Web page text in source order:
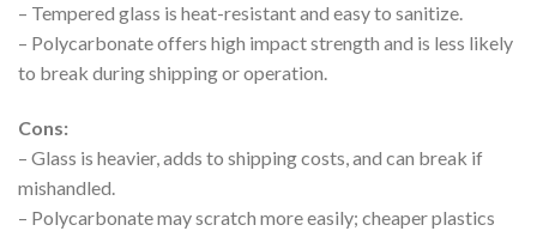
– Tempered glass is heat-resistant and easy to sanitize.
– Polycarbonate offers high impact strength and is less likely
to break during shipping or operation.
Cons:
– Glass is heavier, adds to shipping costs, and can break if
mishandled.
– Polycarbonate may scratch more easily; cheaper plastics